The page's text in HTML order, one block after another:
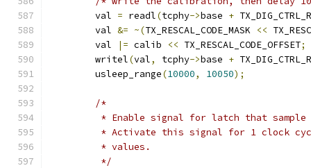
	val
= readl(tcphy->base +
	val
&= ~(TX_RESCAL_CODE_MASK <<
	val
|= calib << TX_RESCAL_CODE_OFFSET;
	writel
(val, tcphy->base +
	usleep_range
(10000, 10050);
/*
* Enable signal for latch that
* Activate this signal for 1 clock
	 * values.
	 */